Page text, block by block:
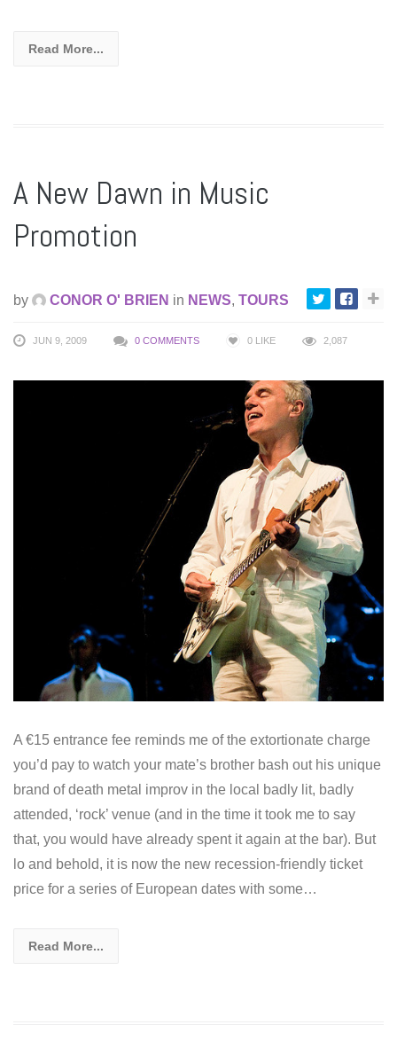
Read More...
A New Dawn in Music
Promotion
by CONOR O' BRIEN in NEWS, TOURS
JUN 9, 2009 0 COMMENTS 0 LIKE 2,087
A €15 entrance fee reminds me of the extortionate charge
you’d pay to watch your mate’s brother bash out his unique
brand of death metal improv in the local badly lit, badly
attended, ‘rock’ venue (and in the time it took me to say
that, you would have already spent it again at the bar). But
lo and behold, it is now the new recession-friendly ticket
price for a series of European dates with some…
Read More...